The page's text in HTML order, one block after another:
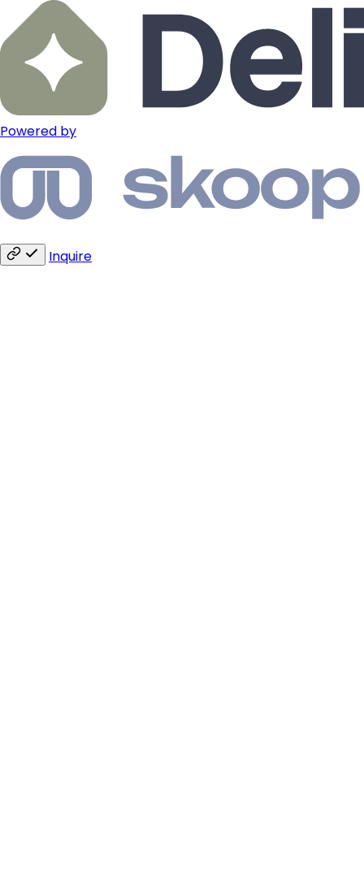
Powered by
Inquire